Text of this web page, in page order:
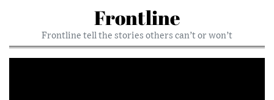
Frontline
Frontline tell the stories others can’t or won’t